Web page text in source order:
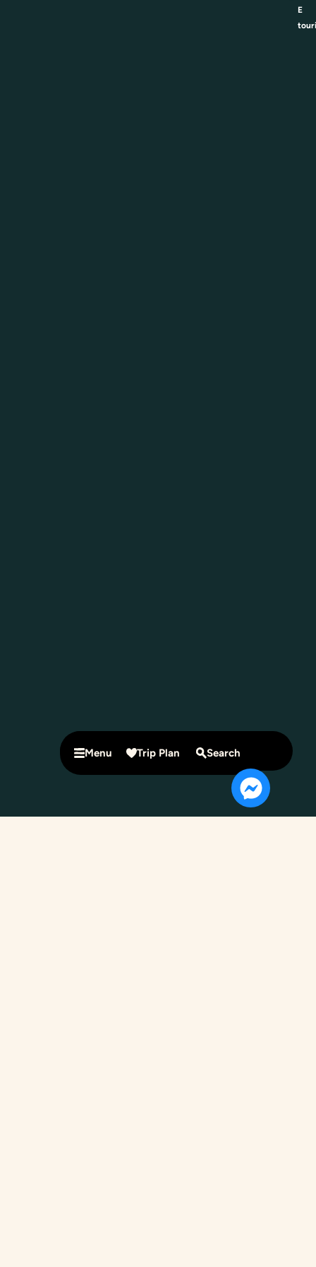
Menu Trip Plan Search
E